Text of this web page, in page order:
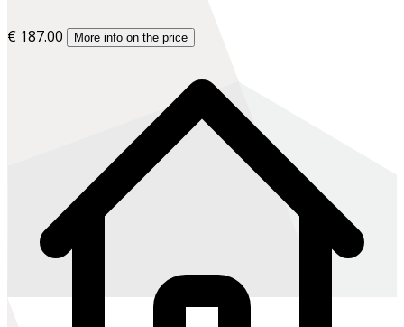
€ 187.00 More info on the price